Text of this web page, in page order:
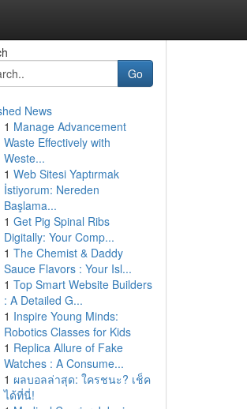
Go
News
1 Manage Advancement
Waste Effectively with
Weste...
1 Web Sitesi Yaptırmak
İstiyorum: Nereden
Başlama...
1 Get Pig Spinal Ribs
Digitally: Your Comp...
1 The Chemist & Daddy
Sauce Flavors : Your Isl...
1 Top Smart Website Builders
: A Detailed G...
1 Inspire Young Minds:
Robotics Classes for Kids
1 Replica Allure of Fake
Watches : A Consume...
1 ผลบอลล่าสุด: ใครชนะ? เช็ค
ได้ที่นี่!